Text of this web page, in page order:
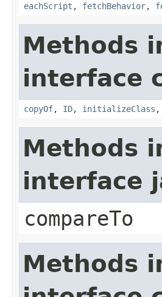
eachScript , fetchBehavior,
Methods
interface
copyOf, ID, initializeClass ,
Methods
interface
compareTo
Methods